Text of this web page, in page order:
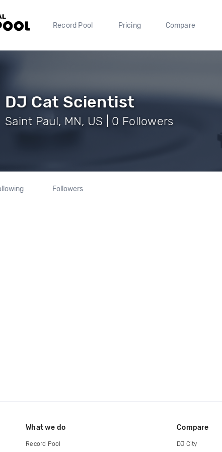
Record Pool Pricing Compare
DJ Cat Scientist
Saint Paul, MN, US | 0 Followers
Followers
What we do
Record Pool
Compare
DJ City